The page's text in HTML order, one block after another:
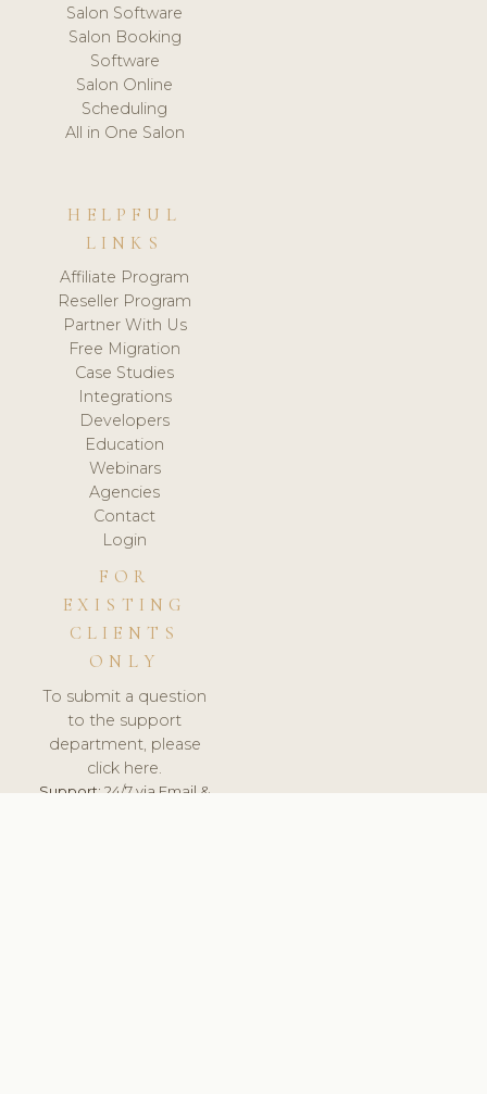
Salon Software
Salon Booking
Software
Salon Online
Scheduling
All in One Salon
HELPFUL
LINKS
Affiliate Program
Reseller Program
Partner With Us
Free Migration
Case Studies
Integrations
Developers
Education
Webinars
Agencies
Contact
Login
FOR
EXISTING
CLIENTS
ONLY
To submit a question
to the support
department, please
click here.
Support:24/7 via Email &